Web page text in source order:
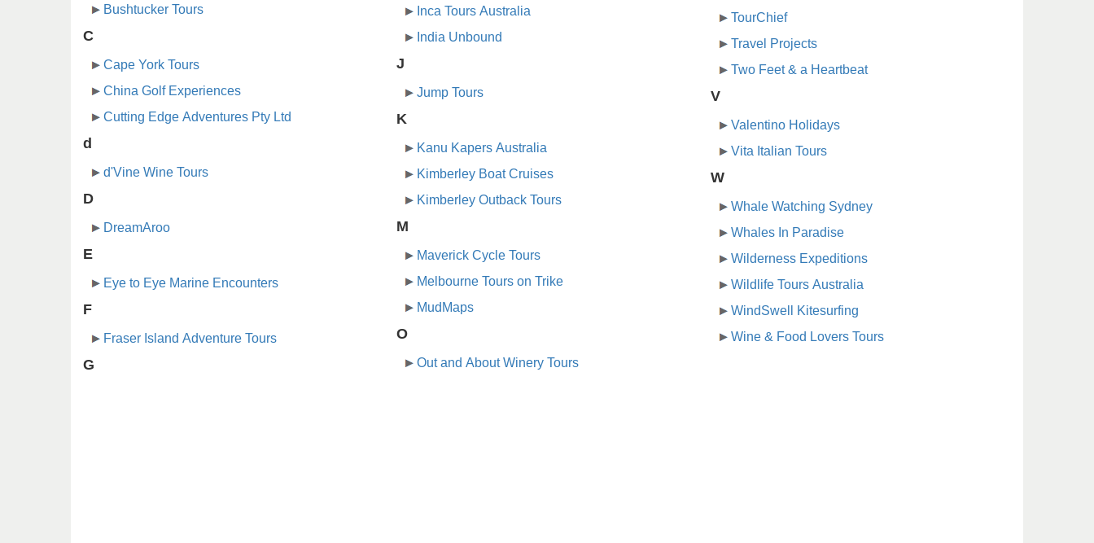
Bushtucker Tours
C
Cape York Tours
China Golf Experiences
Cutting Edge Adventures Pty Ltd
d
d'Vine Wine Tours
D
DreamAroo
E
Eye to Eye Marine Encounters
F
Fraser Island Adventure Tours
G
Inca Tours Australia
India Unbound
J
Jump Tours
K
Kanu Kapers Australia
Kimberley Boat Cruises
Kimberley Outback Tours
M
Maverick Cycle Tours
Melbourne Tours on Trike
MudMaps
O
Out and About Winery Tours
TourChief
Travel Projects
Two Feet & a Heartbeat
V
Valentino Holidays
Vita Italian Tours
W
Whale Watching Sydney
Whales In Paradise
Wilderness Expeditions
Wildlife Tours Australia
WindSwell Kitesurfing
Wine & Food Lovers Tours